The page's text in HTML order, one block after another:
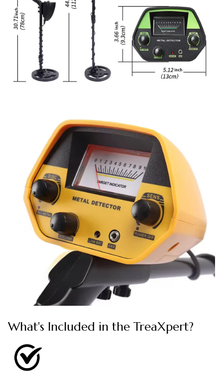
What's Included in the TreaXpert?